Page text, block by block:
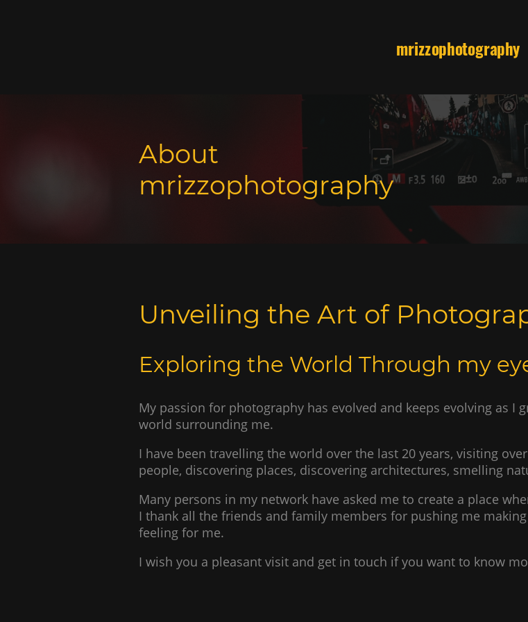
mrizzophotography
About
mrizzophotography
Unveiling the Art of
Exploring the World Through my
My passion for photography has evolved and keeps evolving as I
world surrounding me.
I have been travelling the world over the last 20 years, visiting
people, discovering places, discovering architectures, smelling
Many persons in my network have asked me to create a place
I thank all the friends and family members for pushing me
feeling for me.
I wish you a pleasant visit and get in touch if you want to know